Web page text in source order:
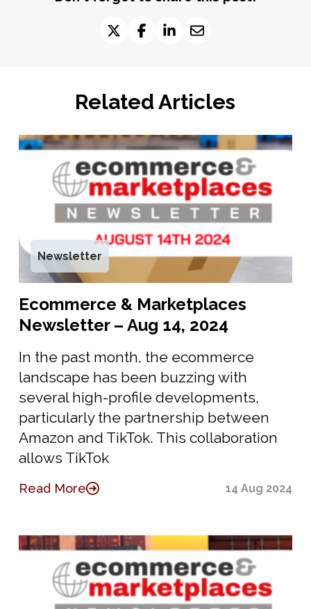
Related Articles
Newsletter
Ecommerce & Marketplaces
Newsletter – Aug 14, 2024
In the past month, the ecommerce
landscape has been buzzing with
several high-profile developments,
particularly the partnership between
Amazon and TikTok. This collaboration
allows TikTok
Read More 14 Aug 2024